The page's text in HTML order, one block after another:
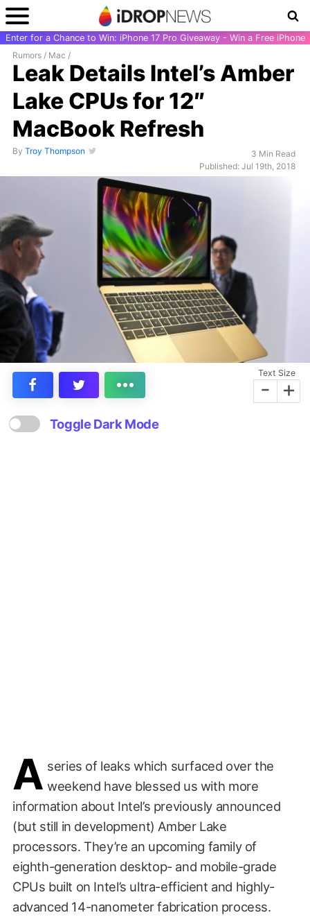
Enter for a Chance to Win: iPhone 17 Pro Giveaway - Win a Free iPhone
Rumors / Mac /
Leak Details Intel’s Amber
Lake CPUs for 12″
MacBook Refresh
By Troy Thompson
3 Min Read
Published: Jul 19th, 2018
Text Size
- +
Toggle Dark Mode
A series of leaks which surfaced over the
weekend have blessed us with more
information about Intel’s previously announced
(but still in development) Amber Lake
processors. They’re an upcoming family of
eighth-generation desktop- and mobile-grade
CPUs built on Intel’s ultra-efficient and highly-
advanced 14-nanometer fabrication process.